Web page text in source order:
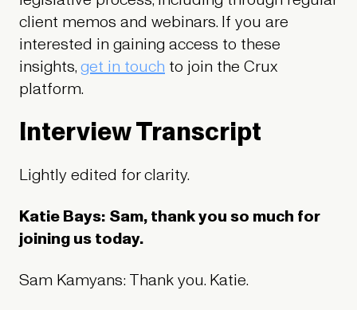
client memos and webinars. If you are
interested in gaining access to these
insights,get in touch to join the Crux
platform.
Interview Transcript
Lightly edited for clarity.
Katie Bays: Sam, thank you so much for
joining us today.
Sam Kamyans: Thank you. Katie.